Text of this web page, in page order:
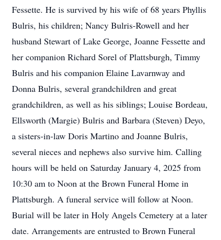
Fessette. He is survived by his wife of 68 years Phyllis
Bulris, his children; Nancy Bulris-Rowell and her
husband Stewart of Lake George, Joanne Fessette and
her companion Richard Sorel of Plattsburgh, Timmy
Bulris and his companion Elaine Lavarnway and
Donna Bulris, several grandchildren and great
grandchildren, as well as his siblings; Louise Bordeau,
Ellsworth (Margie) Bulris and Barbara (Steven) Deyo,
a sisters-in-law Doris Martino and Joanne Bulris,
several nieces and nephews also survive him. Calling
hours will be held on Saturday January 4, 2025 from
10:30 am to Noon at the Brown Funeral Home in
Plattsburgh. A funeral service will follow at Noon.
Burial will be later in Holy Angels Cemetery at a later
date. Arrangements are entrusted to Brown Funeral